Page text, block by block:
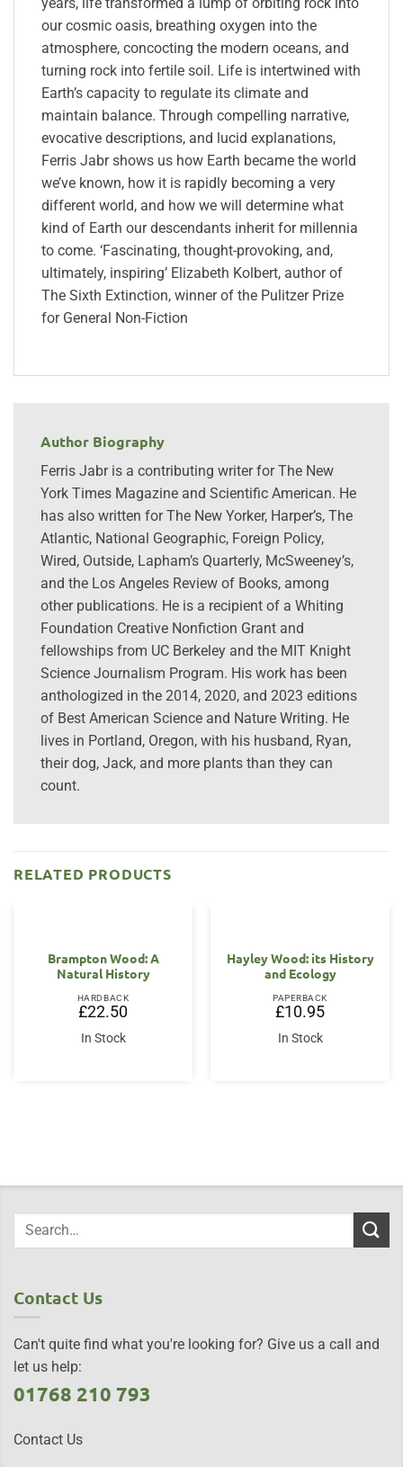
our cosmic oasis, breathing oxygen into the
atmosphere, concocting the modern oceans, and
turning rock into fertile soil. Life is intertwined with
Earth’s capacity to regulate its climate and
maintain balance. Through compelling narrative,
evocative descriptions, and lucid explanations,
Ferris Jabr shows us how Earth became the world
we’ve known, how it is rapidly becoming a very
different world, and how we will determine what
kind of Earth our descendants inherit for millennia
to come. ‘Fascinating, thought-provoking, and,
ultimately, inspiring’ Elizabeth Kolbert, author of
The Sixth Extinction, winner of the Pulitzer Prize
for General Non-Fiction
Author Biography
Ferris Jabr is a contributing writer for The New
York Times Magazine and Scientific American. He
has also written for The New Yorker, Harper’s, The
Atlantic, National Geographic, Foreign Policy,
Wired, Outside, Lapham’s Quarterly, McSweeney’s,
and the Los Angeles Review of Books, among
other publications. He is a recipient of a Whiting
Foundation Creative Nonfiction Grant and
fellowships from UC Berkeley and the MIT Knight
Science Journalism Program. His work has been
anthologized in the 2014, 2020, and 2023 editions
of Best American Science and Nature Writing. He
lives in Portland, Oregon, with his husband, Ryan,
their dog, Jack, and more plants than they can
count.
RELATED PRODUCTS
Brampton Wood: A
Natural History
HARDBACK
£22.50
In Stock
Hayley Wood: its History
and Ecology
PAPERBACK
£10.95
In Stock
Contact Us
Can't quite find what you're looking for? Give us a call and
let us help:
01768 210 793
Contact Us